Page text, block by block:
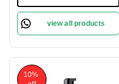
Foundation & Setting
Powder | Flawless
Coverage ( Sand-005,
view all products
10%